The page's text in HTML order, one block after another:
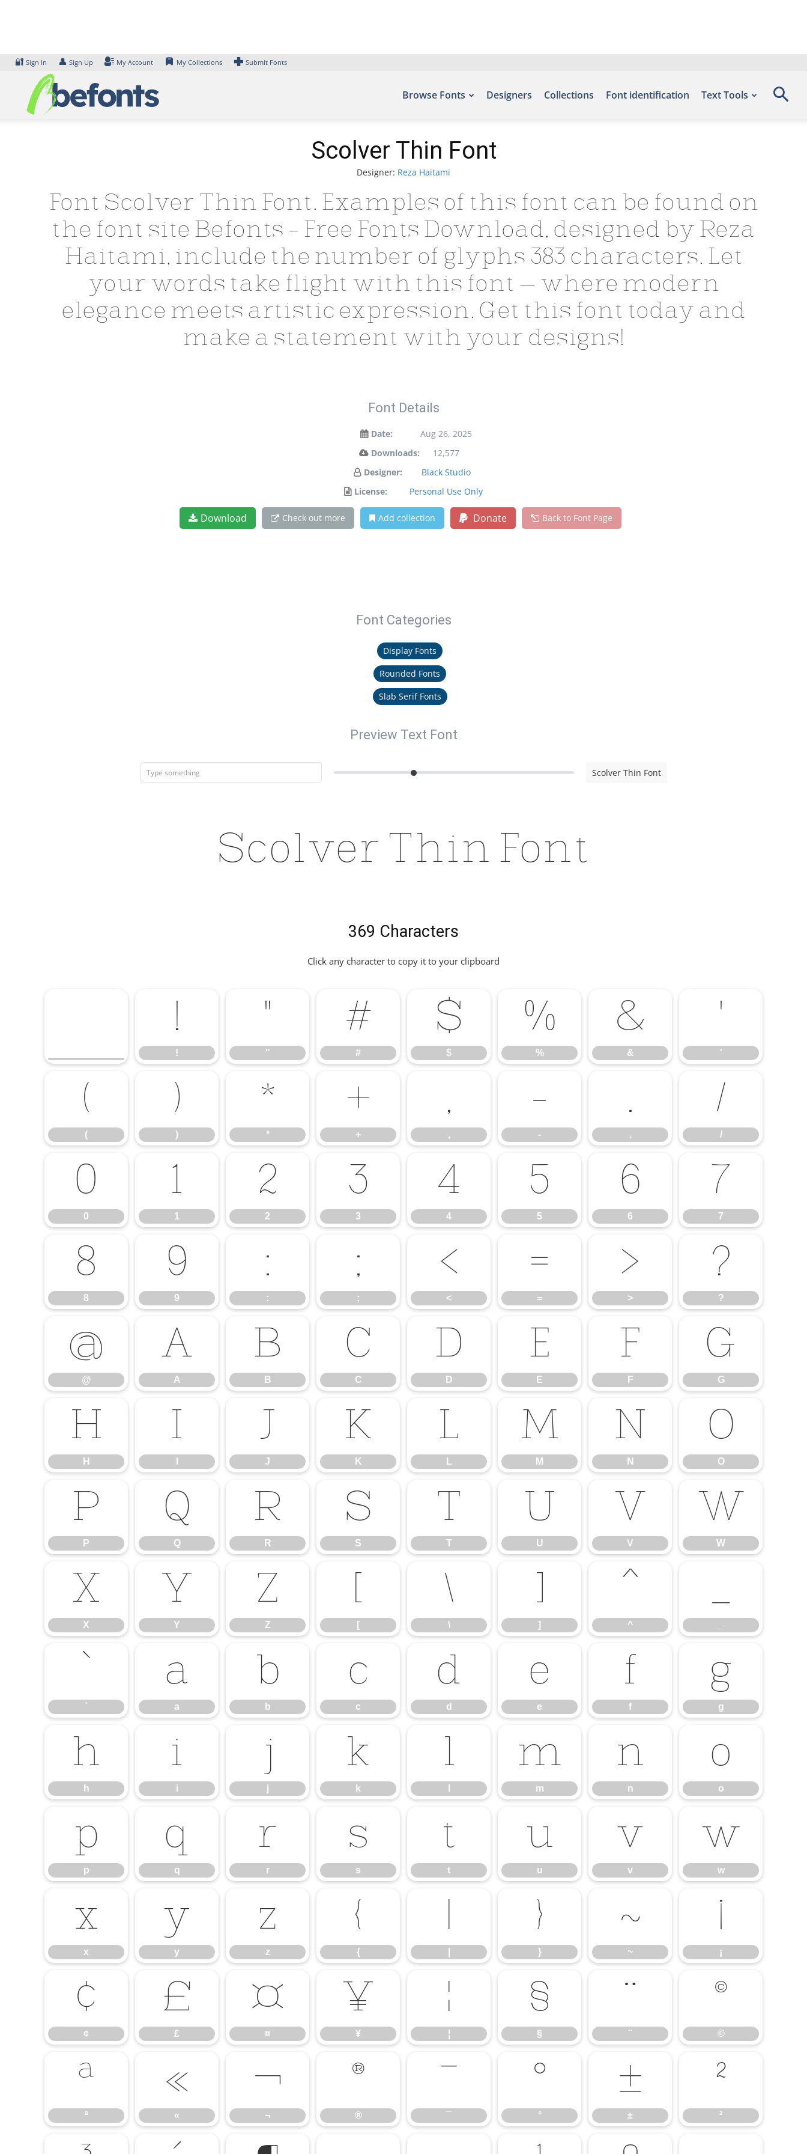
🔐 Sign In 👤 Sign Up My Account My Collections Submit Fonts
Browse Fonts Designers Collections Font identification Text Tools
Scolver Thin Font
Designer: Reza Haitami
Font Scolver Thin Font. Examples of this font can be found on
the font site Befonts – Free Fonts Download, designed by Reza
Haitami, include the number of glyphs 383 characters. Let
your words take flight with this font — where modern
elegance meets artistic expression. Get this font today and
make a statement with your designs!
Font Details
Date:
Aug 26, 2025
Downloads:
12,577
Designer:
Black Studio
License:
Personal Use Only
Download Check out more Add collection Donate Back to Font Page
Font Categories
Display Fonts
Rounded Fonts
Slab Serif Fonts
Preview Text Font
Scolver Thin Font
Scolver Thin Font
369 Characters
Click any character to copy it to your clipboard
!
!
"
"
#
#
$
$
%
%
&
&
'
'
(
(
)
)
*
*
+
+
,
,
-
-
.
.
/
/
0
0
1
1
2
2
3
3
4
4
5
5
6
6
7
7
8
8
9
9
:
:
;
;
<
<
=
=
>
>
?
?
@
@
A
A
B
B
C
C
D
D
E
E
F
F
G
G
H
H
I J
J
K
K
L
L
M
M
N
N
O
O
P
P
Q
Q
R
R
S
S
T
T
U
U
V
V
W
W
X
X
Y
Y
Z
Z
[
[
\
\
]
] ^
_
`
a
a
b
b
c
c
d
d
e
e
f
f
g
g
h
h
i
i
j
j
k
k
l m
m
n
n
o
o
p
p
q
q
r
r
s
s
t
t
u
u
v
v
w
w
x
x
y
y
z
z
{
{
| }
}
~
~
¡
¡
¢
¢
£
£
¤
¤
¥
¥
¦
¦
§
§ ¨
©
©
ª
ª
«
«
¬
¬
®
® ¯
°
°
±
±
²
²